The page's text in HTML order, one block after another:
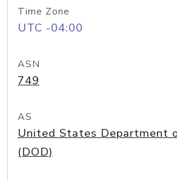
Time Zone
UTC -04:00
ASN
749
AS
United States Department
(DOD)